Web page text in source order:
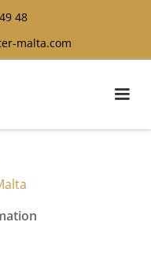
48
malta.com